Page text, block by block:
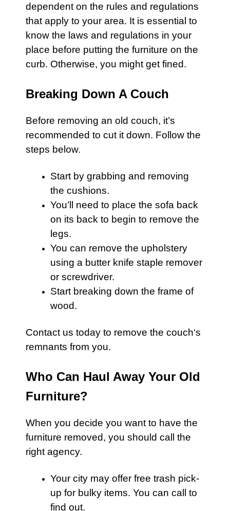
dependent on the rules and regulations
that apply to your area. It is essential to
know the laws and regulations in your
place before putting the furniture on the
curb. Otherwise, you might get fined.
Breaking Down A Couch
Before removing an old couch, it’s
recommended to cut it down. Follow the
steps below.
Start by grabbing and removing
the cushions.
You’ll need to place the sofa back
on its back to begin to remove the
legs.
You can remove the upholstery
using a butter knife staple remover
or screwdriver.
Start breaking down the frame of
wood.
Contact us today to remove the couch‘s
remnants from you.
Who Can Haul Away Your Old
Furniture?
When you decide you want to have the
furniture removed, you should call the
right agency.
Your city may offer free trash pick-
up for bulky items. You can call to
find out.